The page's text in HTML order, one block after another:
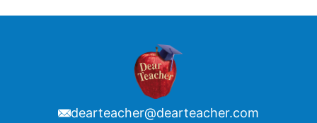
dearteacher@dearteacher.com